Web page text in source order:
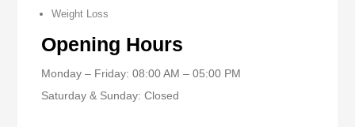
Weight Loss
Opening Hours
Monday – Friday: 08:00 AM – 05:00 PM
Saturday & Sunday: Closed